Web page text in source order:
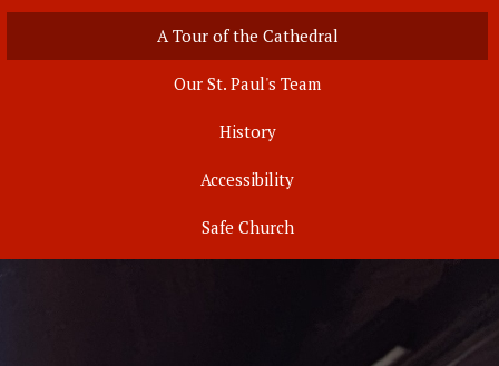
A Tour of the Cathedral
Our St. Paul's Team
History
Accessibility
Safe Church